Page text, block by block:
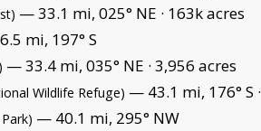
— 33.1 mi, 025° NE · 163k acres
mi, 197° S
— 33.4 mi, 035° NE · 3,956 acres
Wildlife Refuge) — 43.1 mi, 176° S ·
— 40.1 mi, 295° NW